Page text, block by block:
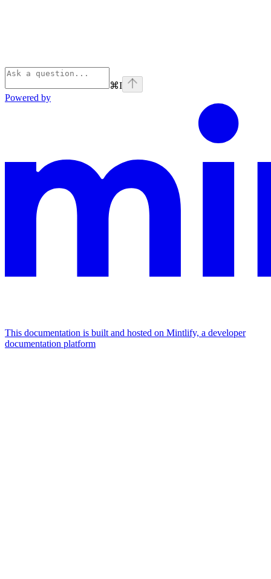
⌘I
Powered by
This documentation is built and hosted on Mintlify, a developer
documentation platform